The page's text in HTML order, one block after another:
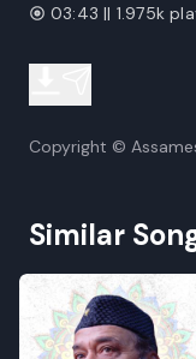
03:43 || 1.975k
Copyright ©
Similar